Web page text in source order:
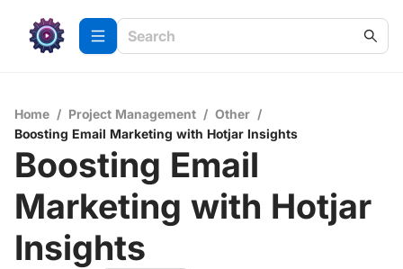
Home / Project Management / Other /
Boosting Email Marketing with Hotjar Insights
Boosting Email
Marketing with Hotjar
Insights